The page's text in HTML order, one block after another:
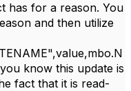
has for a reason. You
and then utilize
know this update is
fact that it is read-